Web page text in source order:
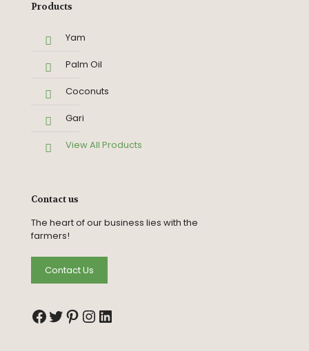
Products
Yam
Palm Oil
Coconuts
Gari
View All Products
Contact us
The heart of our business lies with the
farmers!
Contact Us
Facebook
Twitter
Pinterest
Instagram
LinkedIn